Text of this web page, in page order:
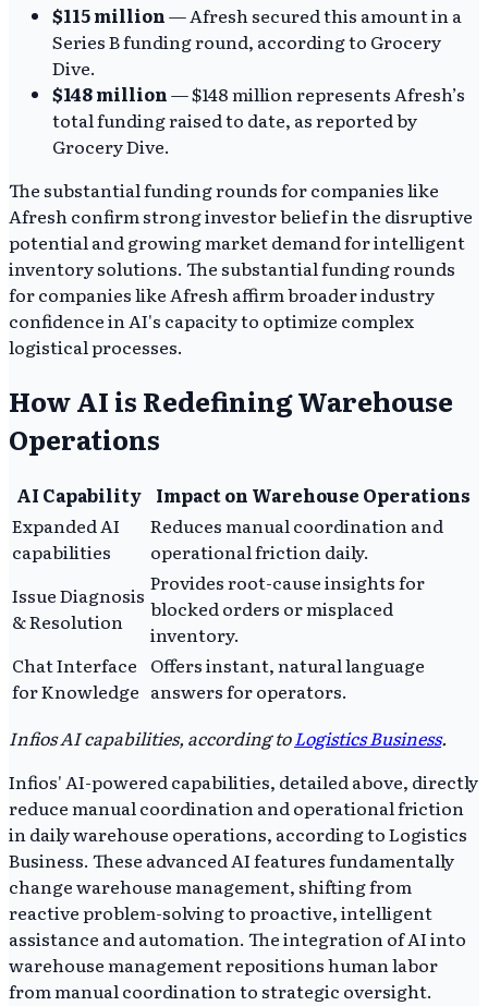
$115 million— Afresh secured this amount in a
Series B funding round, according to Grocery
Dive.
$148 million— $148 million represents Afresh’s
total funding raised to date, as reported by
Grocery Dive.
The substantial funding rounds for companies like
Afresh confirm strong investor belief in the disruptive
potential and growing market demand for intelligent
inventory solutions. The substantial funding rounds
for companies like Afresh affirm broader industry
confidence in AI's capacity to optimize complex
logistical processes.
How AI is Redefining Warehouse
Operations
AI Capability Impact on Warehouse Operations
Expanded AI
capabilities
Reduces manual coordination and
operational friction daily.
Issue Diagnosis
& Resolution
Provides root-cause insights for
blocked orders or misplaced
inventory.
Chat Interface
for Knowledge
Offers instant, natural language
answers for operators.
Infios AI capabilities, according toLogistics Business.
Infios' AI-powered capabilities, detailed above, directly
reduce manual coordination and operational friction
in daily warehouse operations, according to Logistics
Business. These advanced AI features fundamentally
change warehouse management, shifting from
reactive problem-solving to proactive, intelligent
assistance and automation. The integration of AI into
warehouse management repositions human labor
from manual coordination to strategic oversight.